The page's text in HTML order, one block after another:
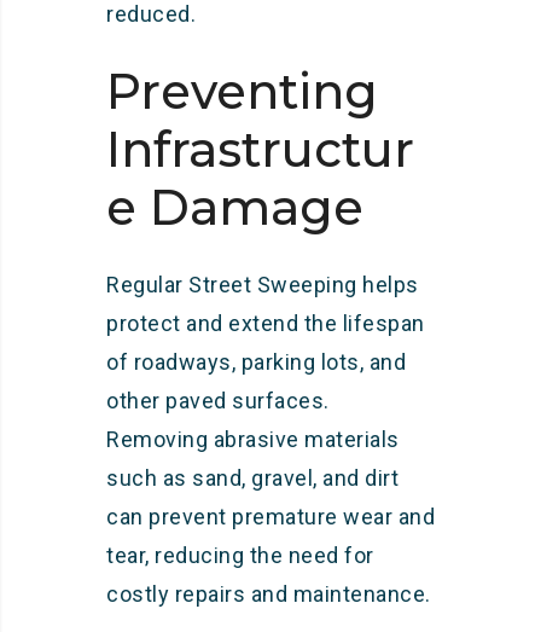
reduced.
Preventing
Infrastructur
e Damage
Regular Street Sweeping helps
protect and extend the lifespan
of roadways, parking lots, and
other paved surfaces.
Removing abrasive materials
such as sand, gravel, and dirt
can prevent premature wear and
tear, reducing the need for
costly repairs and maintenance.